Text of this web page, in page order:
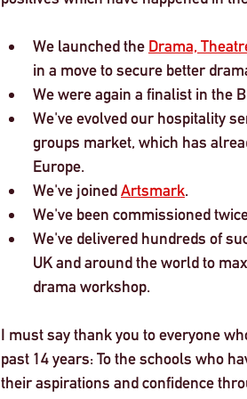
We launched the Drama,
in a move to secure better
We were again a finalist in the
We've evolved our hospitality
groups market, which has
Europe.
We've joined Artsmark.
We've been commissioned
We've delivered hundreds of
UK and around the world to
drama workshop.
I must say thank you to everyone
past 14 years: To the schools who
their aspirations and confidence